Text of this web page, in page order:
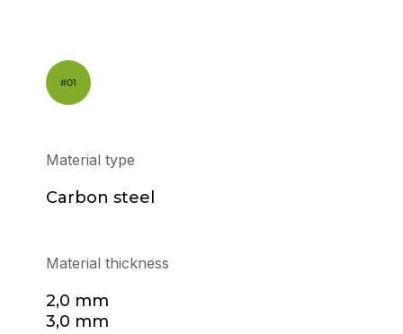
Material type
Carbon steel
Material thickness
2,0 mm
3,0 mm